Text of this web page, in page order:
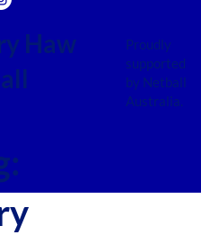
Haw
Proudly
supported
by Netball
Australia.